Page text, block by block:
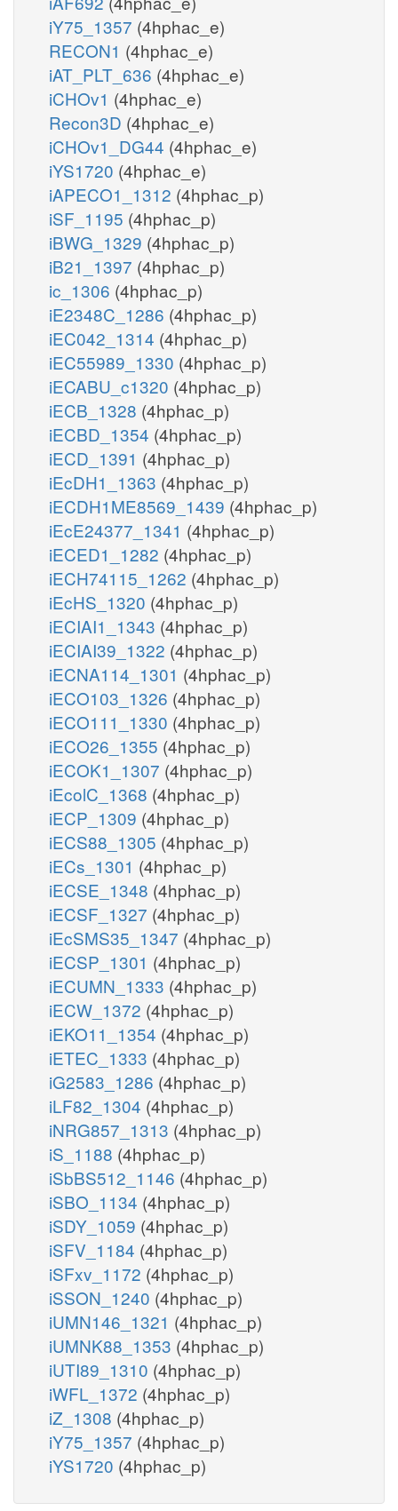
iY75_1357 (4hphac_e)
RECON1 (4hphac_e)
iAT_PLT_636 (4hphac_e)
iCHOv1 (4hphac_e)
Recon3D (4hphac_e)
iCHOv1_DG44 (4hphac_e)
iYS1720 (4hphac_e)
iAPECO1_1312 (4hphac_p)
iSF_1195 (4hphac_p)
iBWG_1329 (4hphac_p)
iB21_1397 (4hphac_p)
ic_1306 (4hphac_p)
iE2348C_1286 (4hphac_p)
iEC042_1314 (4hphac_p)
iEC55989_1330 (4hphac_p)
iECABU_c1320 (4hphac_p)
iECB_1328 (4hphac_p)
iECBD_1354 (4hphac_p)
iECD_1391 (4hphac_p)
iEcDH1_1363 (4hphac_p)
iECDH1ME8569_1439 (4hphac_p)
iEcE24377_1341 (4hphac_p)
iECED1_1282 (4hphac_p)
iECH74115_1262 (4hphac_p)
iEcHS_1320 (4hphac_p)
iECIAI1_1343 (4hphac_p)
iECIAI39_1322 (4hphac_p)
iECNA114_1301 (4hphac_p)
iECO103_1326 (4hphac_p)
iECO111_1330 (4hphac_p)
iECO26_1355 (4hphac_p)
iECOK1_1307 (4hphac_p)
iEcolC_1368 (4hphac_p)
iECP_1309 (4hphac_p)
iECS88_1305 (4hphac_p)
iECs_1301 (4hphac_p)
iECSE_1348 (4hphac_p)
iECSF_1327 (4hphac_p)
iEcSMS35_1347 (4hphac_p)
iECSP_1301 (4hphac_p)
iECUMN_1333 (4hphac_p)
iECW_1372 (4hphac_p)
iEKO11_1354 (4hphac_p)
iETEC_1333 (4hphac_p)
iG2583_1286 (4hphac_p)
iLF82_1304 (4hphac_p)
iNRG857_1313 (4hphac_p)
iS_1188 (4hphac_p)
iSbBS512_1146 (4hphac_p)
iSBO_1134 (4hphac_p)
iSDY_1059 (4hphac_p)
iSFV_1184 (4hphac_p)
iSFxv_1172 (4hphac_p)
iSSON_1240 (4hphac_p)
iUMN146_1321 (4hphac_p)
iUMNK88_1353 (4hphac_p)
iUTI89_1310 (4hphac_p)
iWFL_1372 (4hphac_p)
iZ_1308 (4hphac_p)
iY75_1357 (4hphac_p)
iYS1720 (4hphac_p)